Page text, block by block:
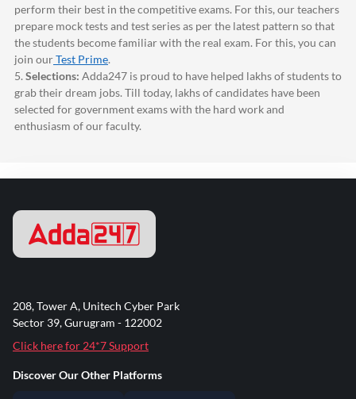
perform their best in the competitive exams. For this, our teachers
prepare mock tests and test series as per the latest pattern so that
the students become familiar with the real exam. For this, you can
join ourTest Prime.
5. Selections: Adda247 is proud to have helped lakhs of students to
grab their dream jobs. Till today, lakhs of candidates have been
selected for government exams with the hard work and
enthusiasm of our faculty.
208, Tower A, Unitech Cyber Park
Sector 39, Gurugram - 122002
Click here for 24*7 Support
Discover Our Other Platforms